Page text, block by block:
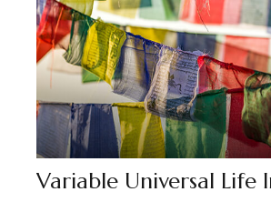
Variable Universal Life